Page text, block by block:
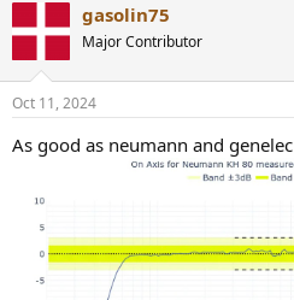
t
s
gasolin75
Major Contributor
Oct 11, 2024
As good as neumann and genelec